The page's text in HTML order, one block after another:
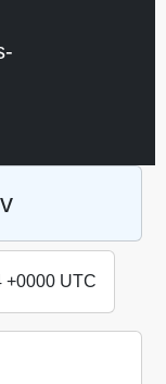
+0000 UTC